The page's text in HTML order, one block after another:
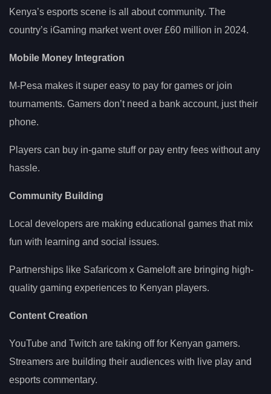
Kenya’s esports scene is all about community. The
country’s iGaming market went over £60 million in 2024.
Mobile Money Integration
M-Pesa makes it super easy to pay for games or join
tournaments. Gamers don’t need a bank account, just their
phone.
Players can buy in-game stuff or pay entry fees without any
hassle.
Community Building
Local developers are making educational games that mix
fun with learning and social issues.
Partnerships like Safaricom x Gameloft are bringing high-
quality gaming experiences to Kenyan players.
Content Creation
YouTube and Twitch are taking off for Kenyan gamers.
Streamers are building their audiences with live play and
esports commentary.